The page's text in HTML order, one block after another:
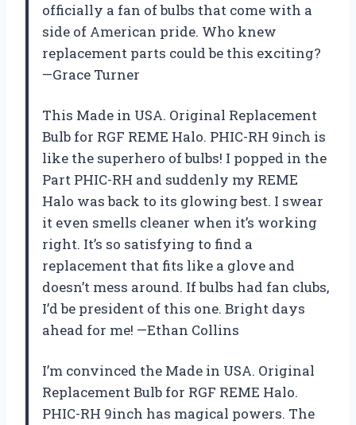
officially a fan of bulbs that come with a
side of American pride. Who knew
replacement parts could be this exciting?
—Grace Turner
This Made in USA. Original Replacement
Bulb for RGF REME Halo. PHIC-RH 9inch is
like the superhero of bulbs! I popped in the
Part PHIC-RH and suddenly my REME
Halo was back to its glowing best. I swear
it even smells cleaner when it’s working
right. It’s so satisfying to find a
replacement that fits like a glove and
doesn’t mess around. If bulbs had fan clubs,
I’d be president of this one. Bright days
ahead for me! —Ethan Collins
I’m convinced the Made in USA. Original
Replacement Bulb for RGF REME Halo.
PHIC-RH 9inch has magical powers. The